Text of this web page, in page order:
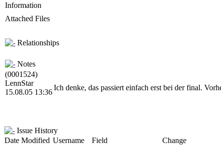
Information
Attached Files
Relationships
Notes
(0001524)
LennStar
15.08.05 13:36
Ich denke, das passiert einfach erst bei der final.
Issue History
Date Modified Username Field
Change